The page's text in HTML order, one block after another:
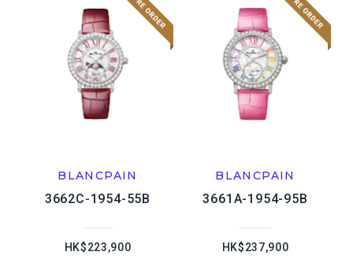
BLANCPAIN
3662C-1954-55B
HK$223,900
BLANCPAIN
3661A-1954-95B
HK$237,900